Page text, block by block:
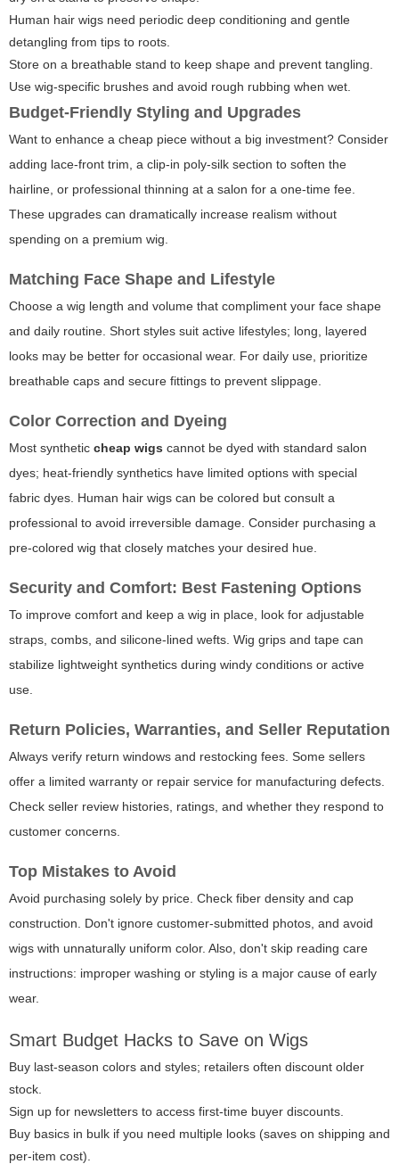
Human hair wigs need periodic deep conditioning and gentle
detangling from tips to roots.
Store on a breathable stand to keep shape and prevent tangling.
Use wig-specific brushes and avoid rough rubbing when wet.
Budget-Friendly Styling and Upgrades
Want to enhance a cheap piece without a big investment? Consider
adding lace-front trim, a clip-in poly-silk section to soften the
hairline, or professional thinning at a salon for a one-time fee.
These upgrades can dramatically increase realism without
spending on a premium wig.
Matching Face Shape and Lifestyle
Choose a wig length and volume that compliment your face shape
and daily routine. Short styles suit active lifestyles; long, layered
looks may be better for occasional wear. For daily use, prioritize
breathable caps and secure fittings to prevent slippage.
Color Correction and Dyeing
Most synthetic cheap wigs cannot be dyed with standard salon
dyes; heat-friendly synthetics have limited options with special
fabric dyes. Human hair wigs can be colored but consult a
professional to avoid irreversible damage. Consider purchasing a
pre-colored wig that closely matches your desired hue.
Security and Comfort: Best Fastening Options
To improve comfort and keep a wig in place, look for adjustable
straps, combs, and silicone-lined wefts. Wig grips and tape can
stabilize lightweight synthetics during windy conditions or active
use.
Return Policies, Warranties, and Seller Reputation
Always verify return windows and restocking fees. Some sellers
offer a limited warranty or repair service for manufacturing defects.
Check seller review histories, ratings, and whether they respond to
customer concerns.
Top Mistakes to Avoid
Avoid purchasing solely by price. Check fiber density and cap
construction. Don't ignore customer-submitted photos, and avoid
wigs with unnaturally uniform color. Also, don't skip reading care
instructions: improper washing or styling is a major cause of early
wear.
Smart Budget Hacks to Save on Wigs
Buy last-season colors and styles; retailers often discount older
stock.
Sign up for newsletters to access first-time buyer discounts.
Buy basics in bulk if you need multiple looks (saves on shipping and
per-item cost).